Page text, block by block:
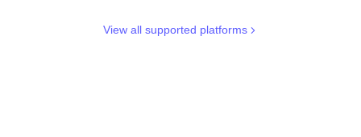
View all supported platforms